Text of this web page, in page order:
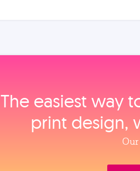
The easiest way
print design,